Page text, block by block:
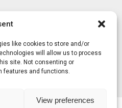
like cookies to store and/or
will allow us to process
site. Not consenting or
features and functions.
View preferences